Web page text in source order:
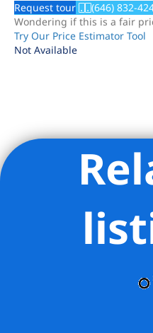
Request tour
(646) 832-
Wondering if this is a fair
Try Our Price Estimator Tool
Not Available
Listing Provided Courtesy of